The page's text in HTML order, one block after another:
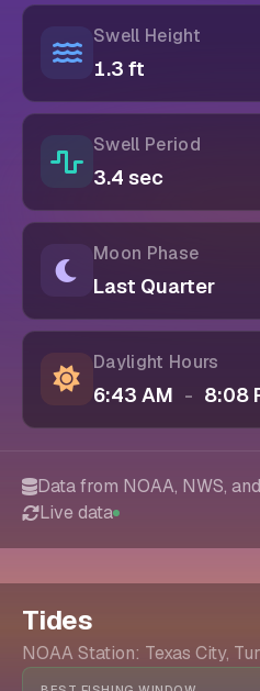
Swell Height
1.3 ft
Swell Period
3.4 sec
Moon Phase
Last Quarter
Daylight Hours
6:43 AM - 8:08
Data from NOAA, NWS,
Live data
Tides
NOAA Station: Texas City,